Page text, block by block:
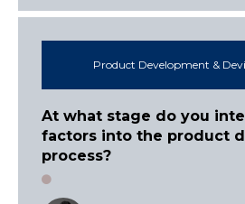
Product Development &
At what stage do you
factors into the product
process?